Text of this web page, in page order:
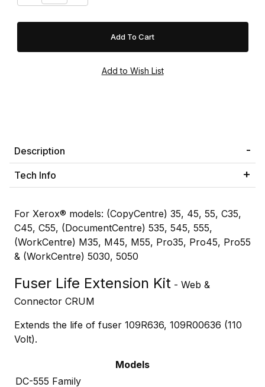
Description
Tech Info
For Xerox® models: (CopyCentre) 35, 45, 55, C35,
C45, C55, (DocumentCentre) 535, 545, 555,
(WorkCentre) M35, M45, M55, Pro35, Pro45, Pro55
& (WorkCentre) 5030, 5050
Fuser Life Extension Kit - Web &
Connector CRUM
Extends the life of fuser 109R636, 109R00636 (110
Volt).
Models
DC-555 Family